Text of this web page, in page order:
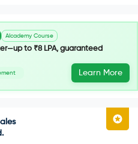
AIcademy Course
to ₹8 LPA, guaranteed
Learn More